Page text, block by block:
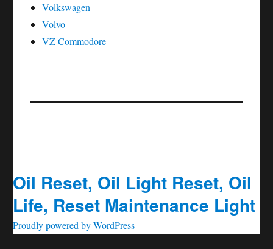
Volkswagen
Volvo
VZ Commodore
Oil Reset, Oil Light Reset, Oil
Life, Reset Maintenance Light
Proudly powered by WordPress